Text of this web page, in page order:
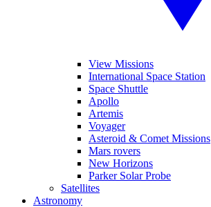
View Missions
International Space Station
Space Shuttle
Apollo
Artemis
Voyager
Asteroid & Comet Missions
Mars rovers
New Horizons
Parker Solar Probe
Satellites
Astronomy